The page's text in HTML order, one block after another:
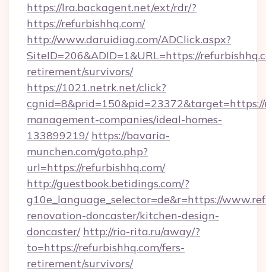
https://lra.backagent.net/ext/rdr/?
https://refurbishhq.com/
http://www.daruidiag.com/ADClick.aspx?
SiteID=206&ADID=1&URL=https://
retirement/survivors/
https://1021.netrk.net/click?
management-companies/ideal-homes-
133899219/ https://bavaria-
munchen.com/goto.php?
url=https://refurbishhq.com/
http://guestbook.betidings.com/?
g10e_language_selector=de&r=https://
renovation-doncaster/kitchen-design-
doncaster/ http://rio-rita.ru/away/?
to=https://refurbishhq.com/fers-
retirement/survivors/